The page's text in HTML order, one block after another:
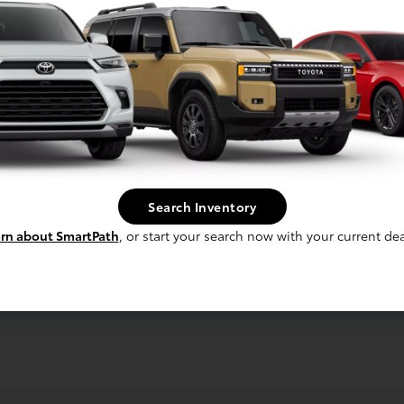
Search Inventory
about SmartPath, or start your search now with your current